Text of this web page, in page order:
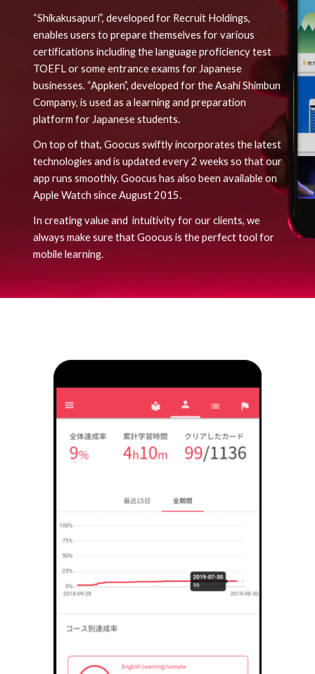
“Shikakusapuri”, developed for Recruit Holdings,
enables users to prepare themselves forvarious
certifications including the language proficiency test
TOEFL or some entrance exams for Japanese
businesses. “Appken”, developed for the Asahi Shimbun
Company, is used as a learning and preparation
platform for Japanese students.
On top of that, Goocus swiftlyincorporates the latest
technologies and is updated every 2 weeks so that our
app runs smoothly. Goocus has also been available on
Apple Watch since August 2015.
In creating value and intuitivityfor our clients, we
always make sure that Goocus is the perfect tool for
mobile learning.